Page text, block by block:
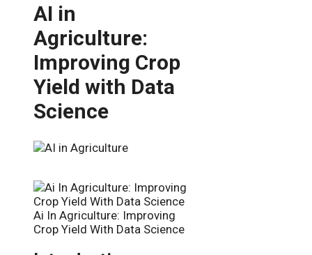
AI in
Agriculture:
Improving Crop
Yield with Data
Science
Ai In Agriculture: Improving
Crop Yield With Data Science